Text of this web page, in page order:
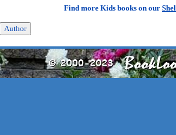
Find more Kids books on our